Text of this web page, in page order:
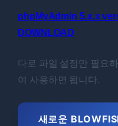
phpMyAdmin 5.x.x
DOWNLOAD
다로 파일 설정만 필요
여 사용하면 됩니다.
새로운